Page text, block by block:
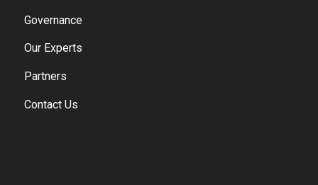
Governance
Our Experts
Partners
Contact Us